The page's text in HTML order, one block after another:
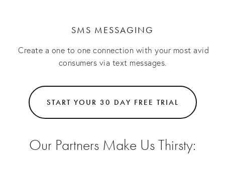
SMS MESSAGING
Create a one to one connection with your most avid
consumers via text messages.
START YOUR 30 DAY FREE TRIAL
Our Partners Make Us Thirsty: